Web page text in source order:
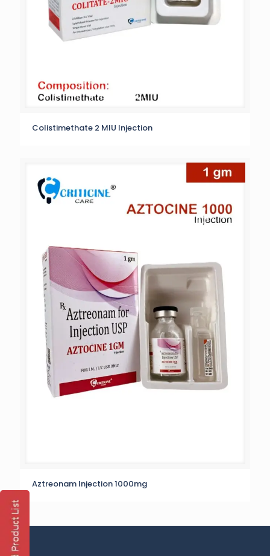
Colistimethate 2 MIU Injection
Aztreonam Injection 1000mg